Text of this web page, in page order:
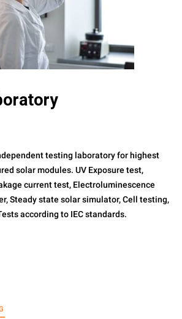
testing laboratory for highest
solar modules. UV Exposure test,
current test, Electroluminescence
Steady state solar simulator, Cell testing,
according to IEC standards.